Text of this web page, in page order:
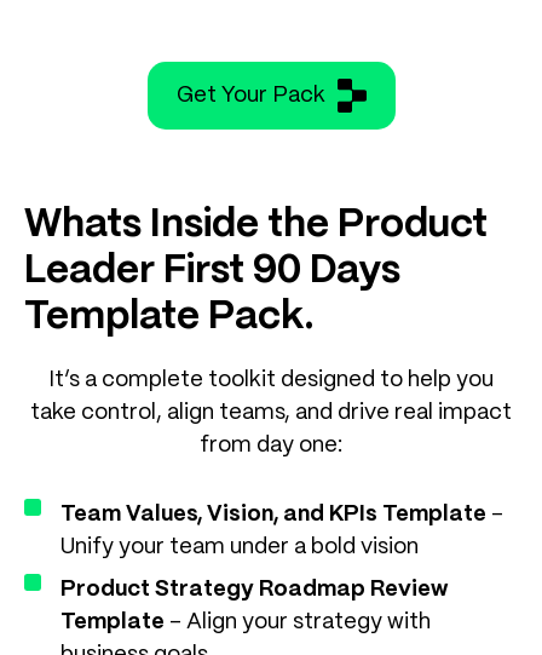
Get Your Pack
Whats Inside the Product
Leader First 90 Days
Template Pack.
It’s a complete toolkit designed to help you
take control, align teams, and drive real impact
from day one:
Team Values, Vision, and KPIs Template –
Unify your team under a bold vision
Product Strategy Roadmap Review
Template – Align your strategy with